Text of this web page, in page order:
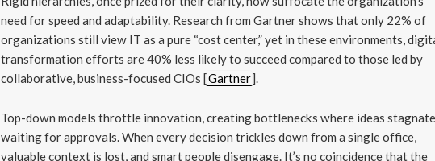
need for speed and adaptability. Research from Gartner shows that only 22% of
organizations still view IT as a pure “cost center,” yet in these environments,
transformation efforts are 40% less likely to succeed compared to those led by
collaborative, business-focused CIOs [Gartner].
Top-down models throttle innovation, creating bottlenecks where ideas stagnate
waiting for approvals. When every decision trickles down from a single office,
valuable context is lost, and smart people disengage. It’s no coincidence that the